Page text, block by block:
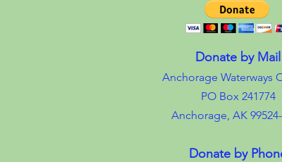
Donate by Mail
Anchorage Waterways
PO Box 241774
Anchorage, AK
Donate by